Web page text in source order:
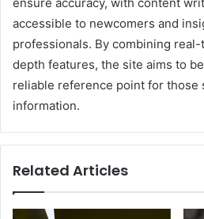
accessible to newcomers and
professionals. By combining
depth features, the site aims to
reliable reference point for those
information.
Related Articles